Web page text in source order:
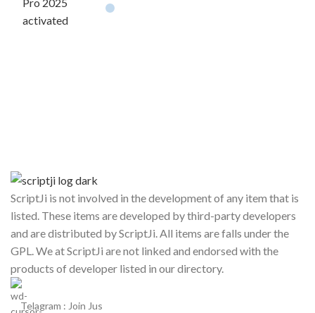
ScriptJi is not involved in the development of any item that is
listed. These items are developed by third-party developers
and are distributed by ScriptJi. All items are falls under the
GPL. We at ScriptJi are not linked and endorsed with the
products of developer listed in our directory.
Telagram : Join Jus